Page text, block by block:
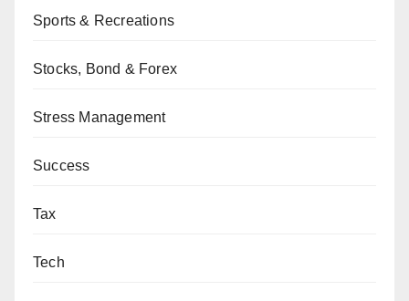
Sports & Recreations
Stocks, Bond & Forex
Stress Management
Success
Tax
Tech